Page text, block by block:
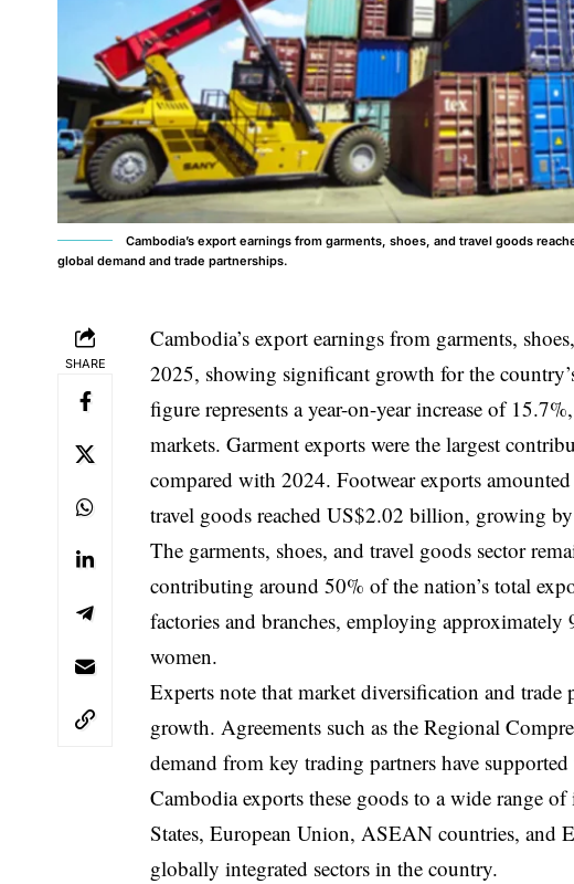
Cambodia’s export earnings from garments, shoes, and travel goods
global demand and trade partnerships.
SHARE
Cambodia’s export earnings from garments,
2025, showing significant growth for the
figure represents a year-on-year increase of
markets. Garment exports were the largest
compared with 2024. Footwear exports
travel goods reached US$2.02 billion, growing
The garments, shoes, and travel goods sector
contributing around 50% of the nation’s total
factories and branches, employing
women.
Experts note that market diversification and
growth. Agreements such as the Regional
demand from key trading partners have
Cambodia exports these goods to a wide range
States, European Union, ASEAN countries, and
globally integrated sectors in the country.